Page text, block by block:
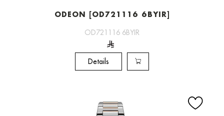
ODEON [OD721116 6BYIR]
OD721116 6BYIR
Details